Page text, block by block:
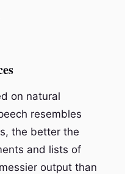
on natural
resembles
the better the
and lists of
output than